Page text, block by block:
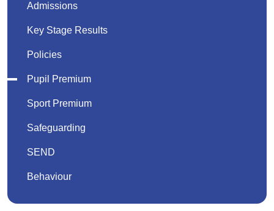
Admissions
Key Stage Results
Policies
Pupil Premium
Sport Premium
Safeguarding
SEND
Behaviour